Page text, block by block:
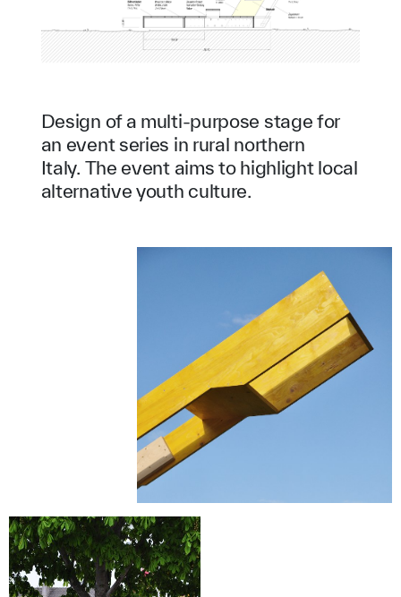
Design of a multi-purpose stage for
an event series in rural northern
Italy. The event aims to highlight local
alternative youth culture.